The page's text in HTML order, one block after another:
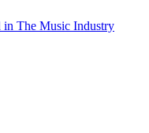
in The Music Industry